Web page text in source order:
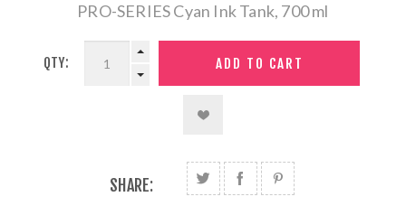
PRO-SERIES Cyan Ink Tank, 700 ml
QTY:
SHARE: